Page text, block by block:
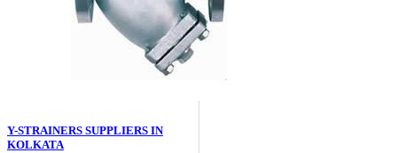
Y-STRAINERS SUPPLIERS IN
KOLKATA